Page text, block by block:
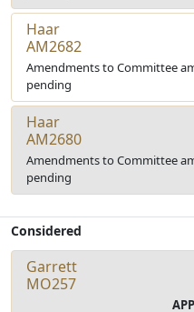
Haar
AM2682
Amendments to Committee
pending
Haar
AM2680
Amendments to Committee
pending
Considered
Garrett
MO257